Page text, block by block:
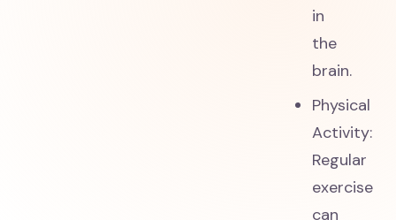
in
the
brain.
Physical
Activity:
Regular
exercise
can